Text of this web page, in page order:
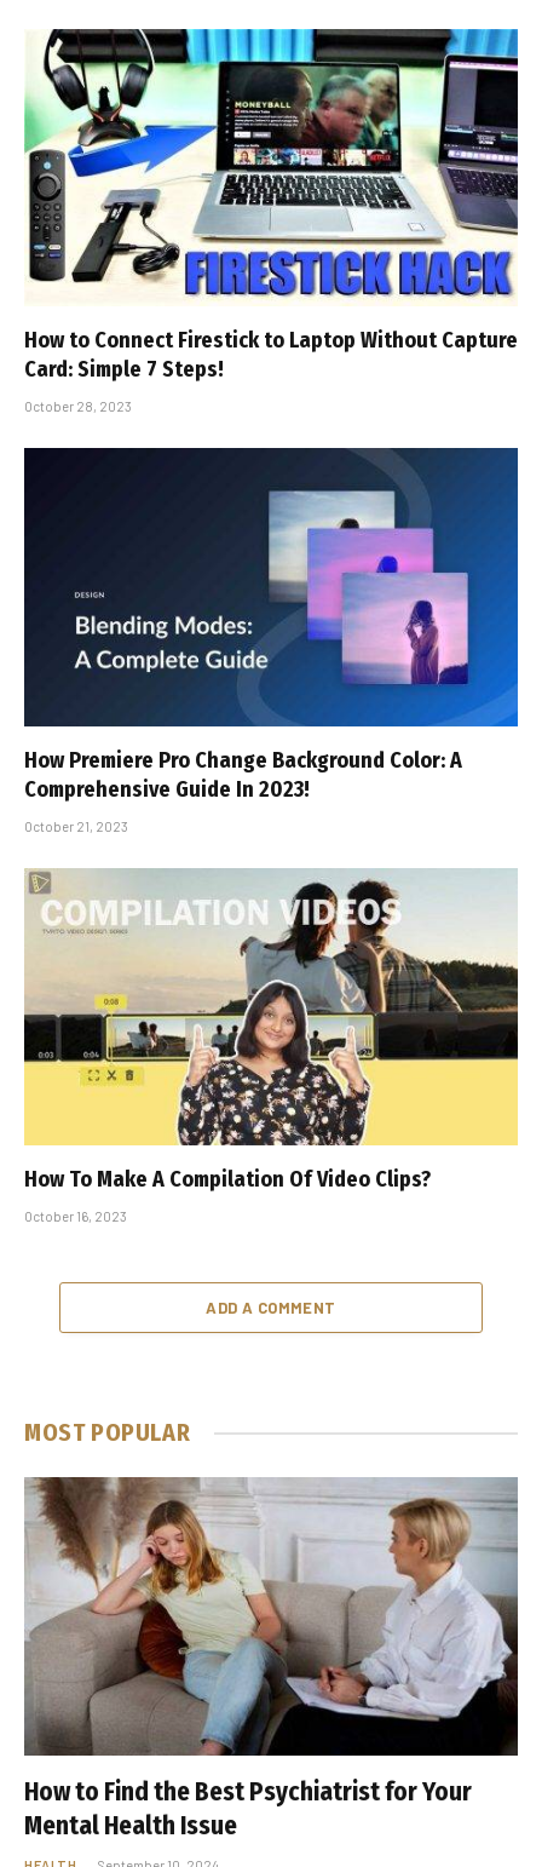
How to Connect Firestick to Laptop Without Capture
Card: Simple 7 Steps!
October 28, 2023
How Premiere Pro Change Background Color: A
Comprehensive Guide In 2023!
October 21, 2023
How To Make A Compilation Of Video Clips?
October 16, 2023
ADD A COMMENT
MOST POPULAR
How to Find the Best Psychiatrist for Your
Mental Health Issue